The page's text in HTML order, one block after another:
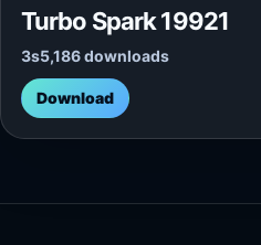
Turbo Spark 19921
3s5,186 downloads
Download